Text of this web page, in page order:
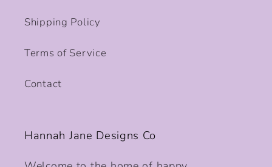
Shipping Policy
Terms of Service
Contact
Hannah Jane Designs Co